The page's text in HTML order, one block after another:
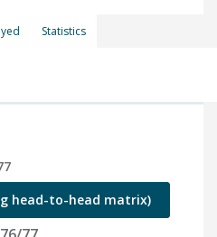
Statistics
head-to-head matrix)